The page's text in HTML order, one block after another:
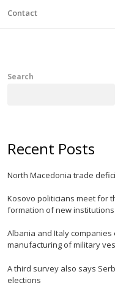
Contact
Search
Recent Posts
North Macedonia trade
Kosovo politicians meet for
formation of new institutions
Albania and Italy
manufacturing of military
A third survey also says
elections